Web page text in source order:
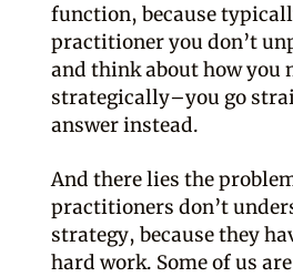
function, because
practitioner you don’t
and think about how you
strategically–you go
answer instead.
And there lies the
practitioners don’t
strategy, because they
hard work. Some of us